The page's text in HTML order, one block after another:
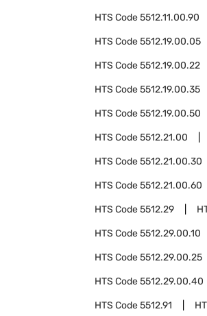
HTS Code5512.11.00.90
HTS Code5512.19.00.05
HTS Code5512.19.00.22
HTS Code5512.19.00.35
HTS Code5512.19.00.50
HTS Code5512.21.00
HTS Code5512.21.00.30
HTS Code5512.21.00.60
HTS Code5512.29
HTS Code5512.29.00.10
HTS Code5512.29.00.25
HTS Code5512.29.00.40
HTS Code5512.91